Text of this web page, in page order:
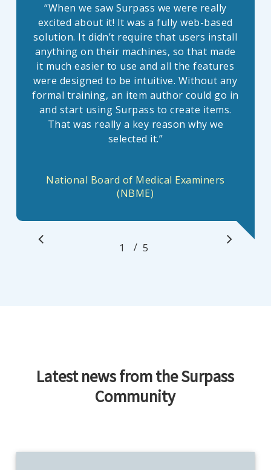
“When we saw Surpass we were really
excited about it! It was a fully web-based
solution. It didn’t require that users install
anything on their machines, so that made
it much easier to use and all the features
were designed to be intuitive. Without any
formal training, an item author could go in
and start using Surpass to create items.
That was really a key reason why we
selected it.”
National Board of Medical Examiners
(NBME)
1 2 3
/ 5
Latest news from the Surpass
Community